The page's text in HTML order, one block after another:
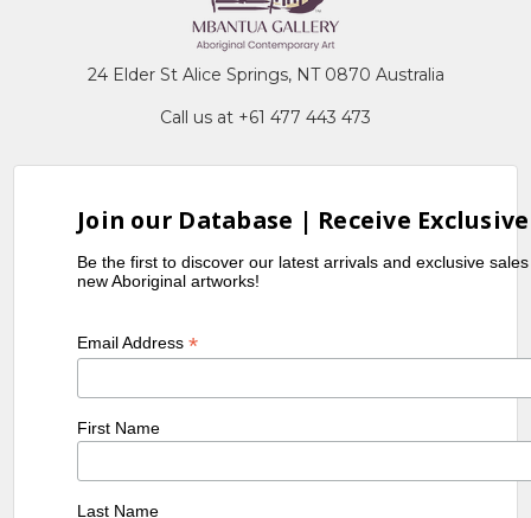
24 Elder St Alice Springs, NT 0870 Australia
Call us at +61 477 443 473
Join our Database | Receive
Be the first to discover our latest arrivals and exclusive
new Aboriginal artworks!
Email Address*
First Name
Last Name